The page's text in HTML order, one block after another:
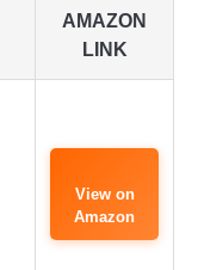
AMAZON
LINK
View on
Amazon